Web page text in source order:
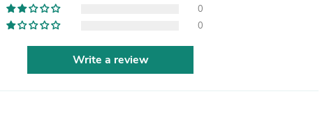
0
0
Write a review